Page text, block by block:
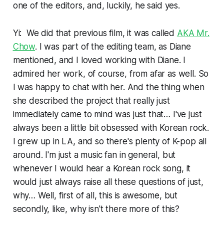
one of the editors, and, luckily, he said yes.
Yi: We did that previous film, it was called AKA Mr.
Chow. I was part of the editing team, as Diane
mentioned, and I loved working with Diane. I
admired her work, of course, from afar as well. So
I was happy to chat with her. And the thing when
she described the project that really just
immediately came to mind was just that… I've just
always been a little bit obsessed with Korean rock.
I grew up in LA, and so there's plenty of K-pop all
around. I'm just a music fan in general, but
whenever I would hear a Korean rock song, it
would just always raise all these questions of just,
why… Well, first of all, this is awesome, but
secondly, like, why isn't there more of this?